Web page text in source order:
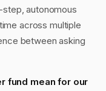
autonomous
across multiple
between asking
fund mean for our